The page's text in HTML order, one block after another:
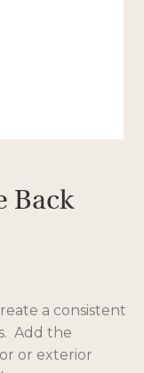
Back
a consistent
Add the
or exterior